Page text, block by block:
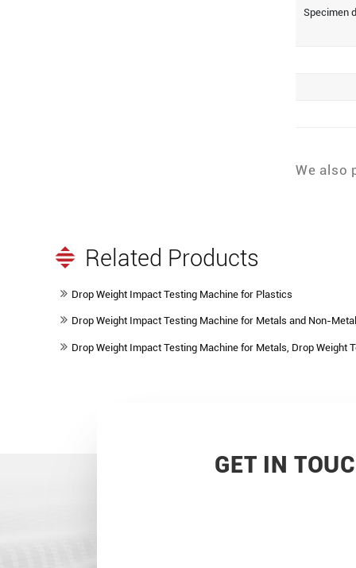
Specimen
We also
Related Products
Drop Weight Impact Testing Machine for Plastics
Drop Weight Impact Testing Machine for Metals and Non-
Drop Weight Impact Testing Machine for Metals, Drop Weight
GET IN